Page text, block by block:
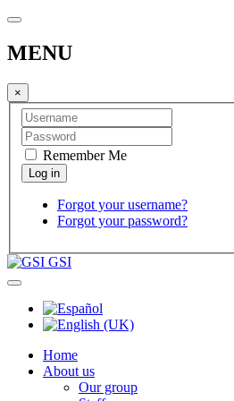
MENU
×
Remember Me
Forgot your username?
Forgot your password?
GSI
Home
About us
Our group